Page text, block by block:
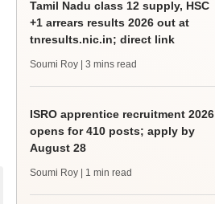
Tamil Nadu class 12 supply, HSC
+1 arrears results 2026 out at
tnresults.nic.in; direct link
Soumi Roy | 3 mins read
ISRO apprentice recruitment 2026
opens for 410 posts; apply by
August 28
Soumi Roy | 1 min read